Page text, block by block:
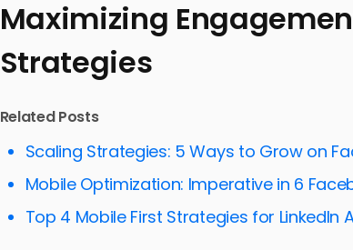
Maximizing
Strategies
Related Posts
Scaling Strategies: 5 Ways to Grow on
Mobile Optimization: Imperative in 6
Top 4 Mobile First Strategies for LinkedIn